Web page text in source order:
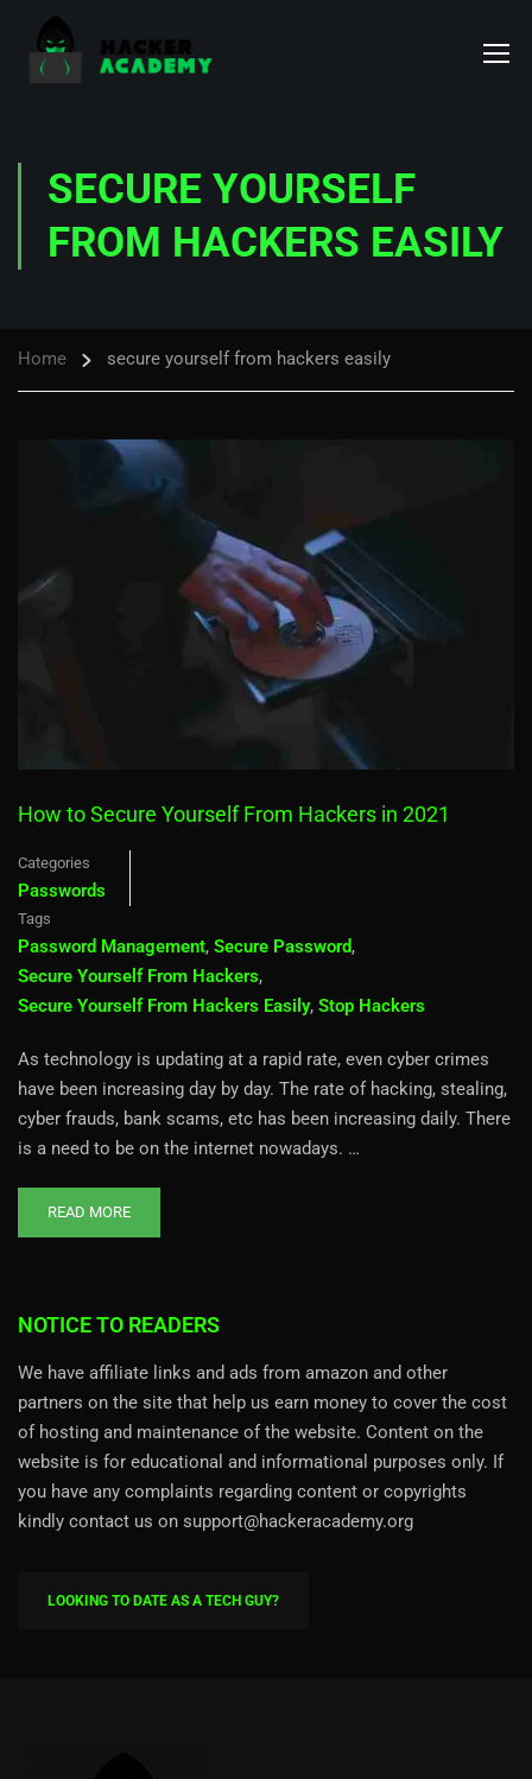
SECURE YOURSELF
FROM HACKERS EASILY
Home secure yourself from hackers easily
How to Secure Yourself From Hackers in 2021
Categories
Passwords
Tags
Password Management, Secure Password,
Secure Yourself From Hackers,
Secure Yourself From Hackers Easily, Stop Hackers
As technology is updating at a rapid rate, even cyber crimes
have been increasing day by day. The rate of hacking, stealing,
cyber frauds, bank scams, etc has been increasing daily. There
is a need to be on the internet nowadays. …
READ MORE
NOTICE TO READERS
We have affiliate links and ads from amazon and other
partners on the site that help us earn money to cover the cost
of hosting and maintenance of the website. Content on the
website is for educational and informational purposes only. If
you have any complaints regarding content or copyrights
kindly contact us on support@hackeracademy.org
LOOKING TO DATE AS A TECH GUY?